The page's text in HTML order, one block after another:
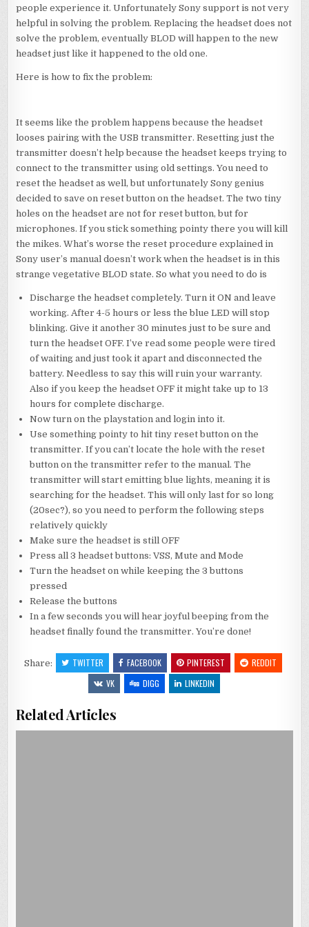
people experience it. Unfortunately Sony support is not very
helpful in solving the problem. Replacing the headset does not
solve the problem, eventually BLOD will happen to the new
headset just like it happened to the old one.
Here is how to fix the problem:
It seems like the problem happens because the headset
looses pairing with the USB transmitter. Resetting just the
transmitter doesn’t help because the headset keeps trying to
connect to the transmitter using old settings. You need to
reset the headset as well, but unfortunately Sony genius
decided to save on reset button on the headset. The two tiny
holes on the headset are not for reset button, but for
microphones. If you stick something pointy there you will kill
the mikes. What’s worse the reset procedure explained in
Sony user’s manual doesn’t work when the headset is in this
strange vegetative BLOD state. So what you need to do is
Discharge the headset completely. Turn it ON and leave
working. After 4-5 hours or less the blue LED will stop
blinking. Give it another 30 minutes just to be sure and
turn the headset OFF. I’ve read some people were tired
of waiting and just took it apart and disconnected the
battery. Needless to say this will ruin your warranty.
Also if you keep the headset OFF it might take up to 13
hours for complete discharge.
Now turn on the playstation and login into it.
Use something pointy to hit tiny reset button on the
transmitter. If you can’t locate the hole with the reset
button on the transmitter refer to the manual. The
transmitter will start emitting blue lights, meaning it is
searching for the headset. This will only last for so long
(20sec?), so you need to perform the following steps
relatively quickly
Make sure the headset is still OFF
Press all 3 headset buttons: VSS, Mute and Mode
Turn the headset on while keeping the 3 buttons
pressed
Release the buttons
In a few seconds you will hear joyful beeping from the
headset finally found the transmitter. You’re done!
Share: TWITTER FACEBOOK PINTEREST
REDDIT
VK
DIGG LINKEDIN
Related Articles